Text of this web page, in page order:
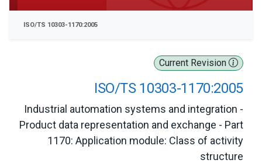
Current Revision
ISO/TS 10303-1170:2005
Industrial automation systems and integration -
Product data representation and exchange - Part
1170: Application module: Class of activity
structure
ISO/TS 10303-1170:2005